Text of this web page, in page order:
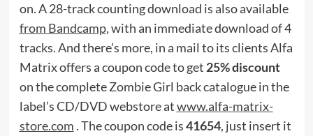
on. A 28-track counting download is also available
from Bandcamp, with an immediate download of 4
tracks. And there’s more, in a mail to its clients Alfa
Matrix offers a coupon code to get 25% discount
on the complete Zombie Girl back catalogue in the
label’s CD/DVD webstore atwww.alfa-matrix-
store.com . The coupon code is41654, just insert it